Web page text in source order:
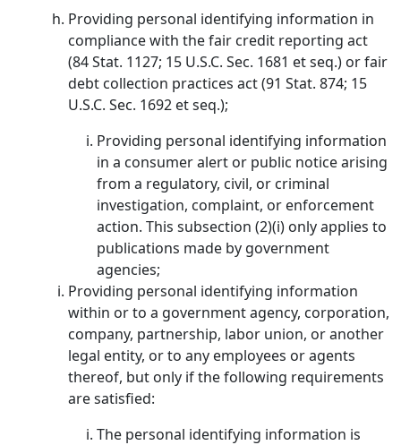
Providing personal identifying information in
compliance with the fair credit reporting act
(84 Stat. 1127; 15 U.S.C. Sec. 1681 et seq.) or fair
debt collection practices act (91 Stat. 874; 15
U.S.C. Sec. 1692 et seq.);
Providing personal identifying information
in a consumer alert or public notice arising
from a regulatory, civil, or criminal
investigation, complaint, or enforcement
action. This subsection (2)(i) only applies to
publications made by government
agencies;
Providing personal identifying information
within or to a government agency, corporation,
company, partnership, labor union, or another
legal entity, or to any employees or agents
thereof, but only if the following requirements
are satisfied:
The personal identifying information is